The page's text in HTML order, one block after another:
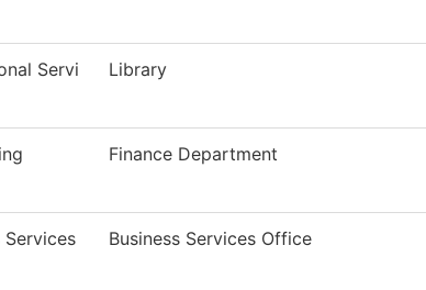
Servi Library
Finance Department
Services Business Services Office